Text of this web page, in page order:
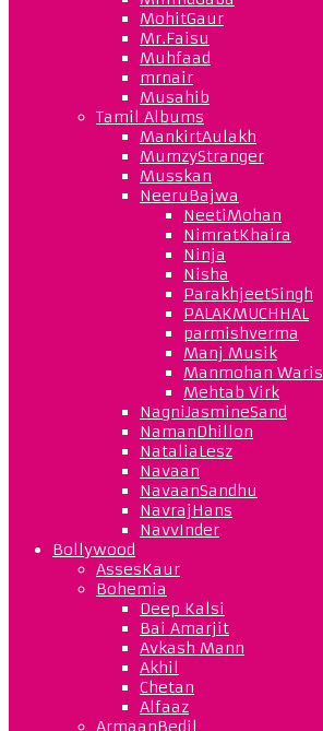
MohitGaur
Mr.Faisu
Muhfaad
mrnair
Musahib
Tamil Albums
MankirtAulakh
MumzyStranger
Musskan
NeeruBajwa
NeetiMohan
NimratKhaira
Ninja
Nisha
ParakhjeetSingh
PALAKMUCHHAL
parmishverma
Manj Musik
Manmohan Waris
Mehtab Virk
NagniJasmineSand
NamanDhillon
NataliaLesz
Navaan
NavaanSandhu
NavrajHans
NavvInder
Bollywood
AssesKaur
Bohemia
Deep Kalsi
Bai Amarjit
Avkash Mann
Akhil
Chetan
Alfaaz
ArmaanBedil